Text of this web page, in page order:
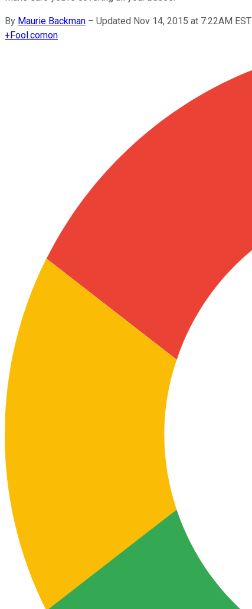
By Maurie Backman – Updated Nov 14, 2015 at 7:22AM EST
+Fool.comon